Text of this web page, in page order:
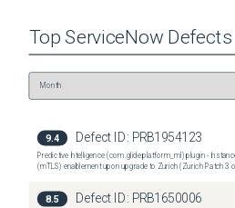
query on the name, but the sys_id is different than
Each property must have the sys_id values as
fix script as soon as possible which will recreate
value expected by the platform.
Related Problem
Top ServiceNow Defects
9.4 Defect ID: PRB1954123
Predictive Intelligence (com.glide.platform_ml) plugin -
(mTLS) enablement upon upgrade to Zurich (Zurich Patch 3
8.5 Defect ID: PRB1650006